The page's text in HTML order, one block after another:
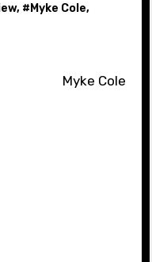
, # Myke Cole,